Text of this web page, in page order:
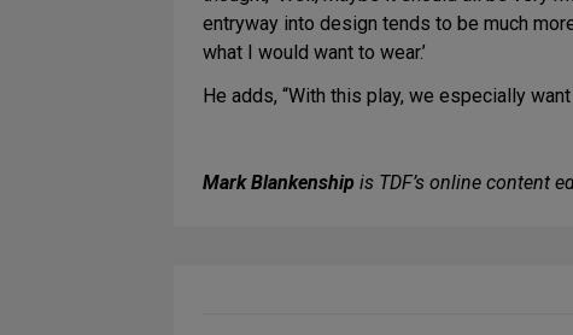
entryway into design tends to be much
what I would want to wear.’
He adds, “With this play, we especially
Mark Blankenship is TDF’s online content